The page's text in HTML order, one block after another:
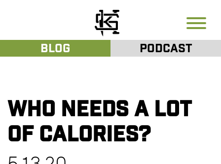
Blog Podcast
Who needs a lot
of calories?